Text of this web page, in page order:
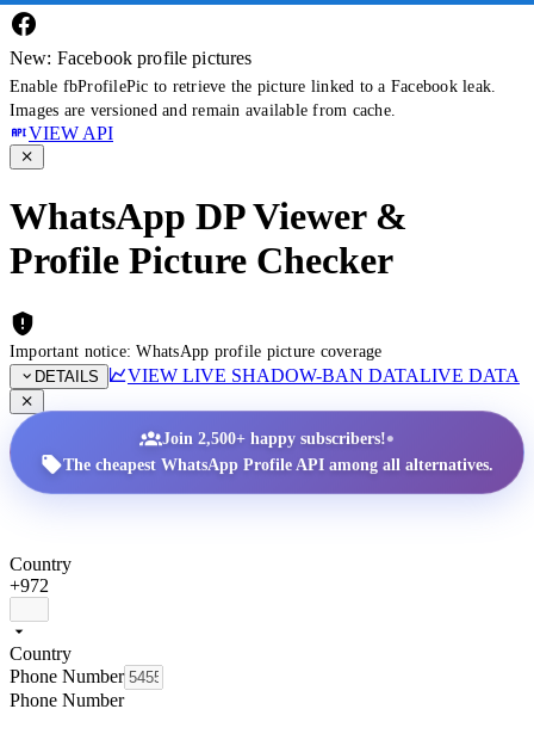
New: Facebook profile pictures
Enable fbProfilePic to retrieve the picture linked to a Facebook leak.
Images are versioned and remain available from cache.
VIEW API
WhatsApp DP Viewer &
Profile Picture Checker
Important notice: WhatsApp profile picture coverage
DETAILS
VIEW LIVE SHADOW-BAN DATALIVE DATA
Join 2,500+ happy subscribers!•
The cheapest WhatsApp Profile API among all alternatives.
Country
+972
Country
Phone Number
Phone Number